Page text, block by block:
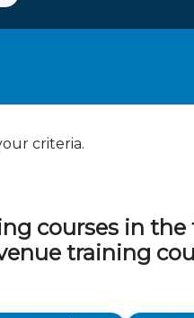
criteria.
courses in
training